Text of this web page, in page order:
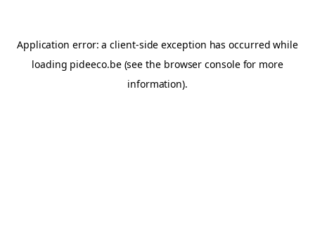
Application error: aclient-side exception has occurred while
loading pideeco.be(see the browser consolefor more
information).